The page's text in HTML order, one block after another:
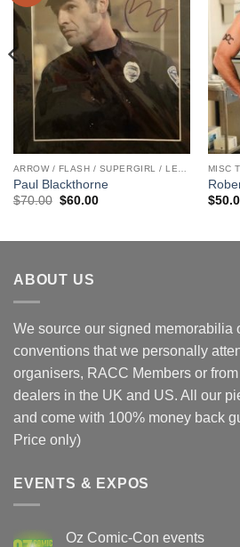
Paul Blackthorne
$70.00 Original
$60.00Current
MISC
$
ABOUT US
We source our signed memorabilia
conventions that we personally
organisers, RACC Members or
dealers in the UK and US. All our
and come with 100% money back
Price only)
EVENTS & EXPOS
Oz Comic-Con events